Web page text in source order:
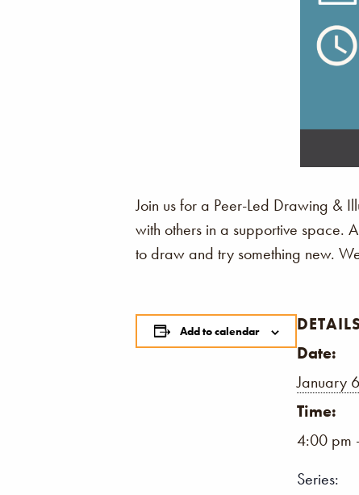
Join us for a Peer-Led Drawing &
with others in a supportive space.
to draw and try something new.
Add to calendar
Date:
January
Time:
4:00 pm
Series: